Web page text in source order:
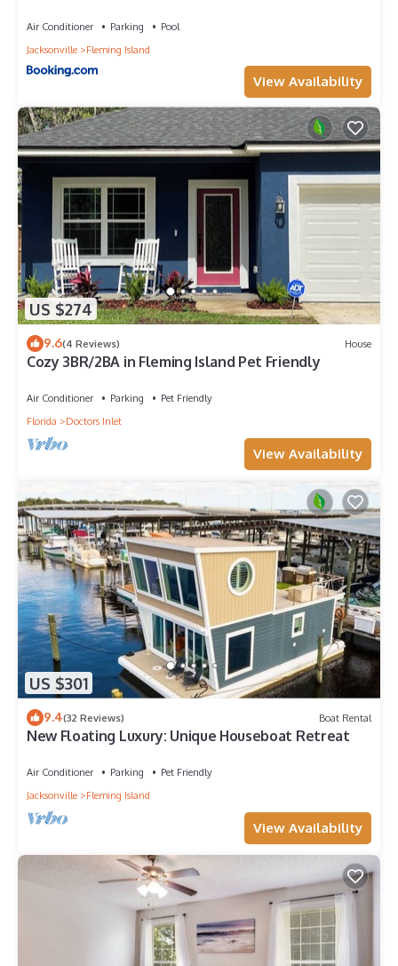
Air Conditioner Parking
Pool
Jacksonville
Fleming Island
View Availability
US $274
9.6(4 Reviews) House
Cozy 3BR/2BA in Fleming Island Pet Friendly
Air Conditioner Parking
Pet Friendly
Florida
Doctors Inlet
View Availability
US $301
9.4(32 Reviews) Boat Rental
New Floating Luxury: Unique Houseboat Retreat
Air Conditioner Parking
Pet Friendly
Jacksonville
Fleming Island
View Availability